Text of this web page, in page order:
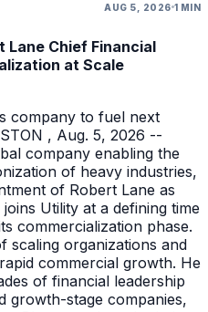
AUG 5, 2026 1 MIN
Lane Chief Financial
at Scale
company to fuel next
, Aug. 5, 2026 --
company enabling the
of heavy industries,
of Robert Lane as
Utility at a defining time
commercialization phase.
scaling organizations and
commercial growth. He
of financial leadership
growth-stage companies,